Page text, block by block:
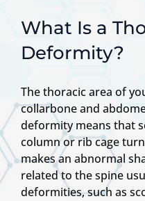
What Is a
Deformity?
The thoracic area of
collarbone and
deformity means that
column or rib cage
makes an abnormal
related to the spine
deformities, such as